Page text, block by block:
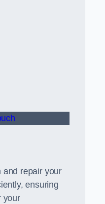
and repair your
ensuring
your